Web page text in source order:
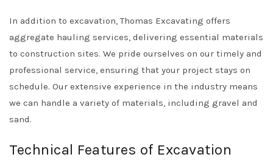
In addition to excavation, Thomas Excavating offers
aggregate hauling services, delivering essential materials
to construction sites. We pride ourselves on our timely and
professional service, ensuring that your project stays on
schedule. Our extensive experience in the industry means
we can handle a variety of materials, including gravel and
sand.
Technical Features of Excavation